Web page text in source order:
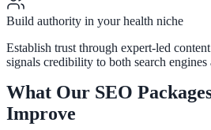
Build authority in your health niche
Establish trust through expert-led
signals credibility to both search engines
What Our SEO
Improve